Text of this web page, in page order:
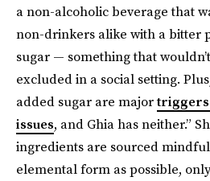
a non-alcoholic beverage that
non-drinkers alike with a bitter
sugar — something that
excluded in a social setting.
added sugar are majortriggers
issues, and Ghia has neither.”
ingredients are sourced
elemental form as possible,